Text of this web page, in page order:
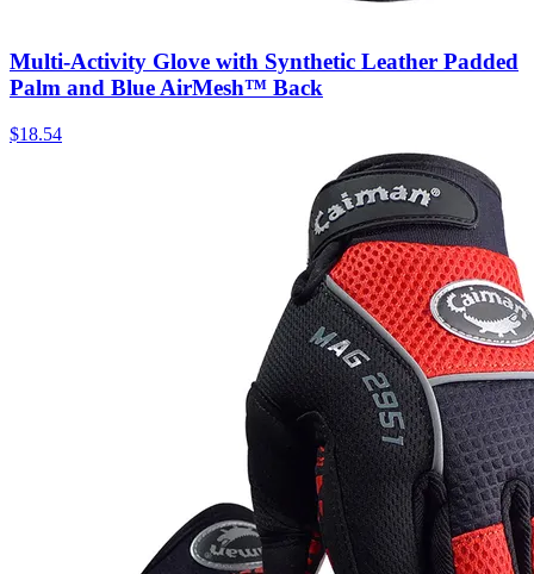
Multi-Activity Glove with Synthetic Leather Padded
Palm and Blue AirMesh™ Back
$18.54